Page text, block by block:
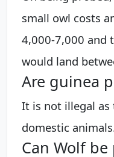
small owl costs
4,000-7,000 and
would land
Are guinea
It is not illegal as
domestic
Can Wolf